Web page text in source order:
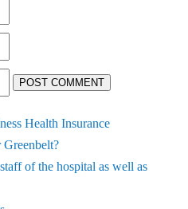
POST COMMENT
Health Insurance
of the hospital as well as